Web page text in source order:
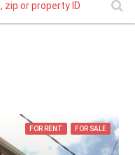
FOR RENT FOR SALE